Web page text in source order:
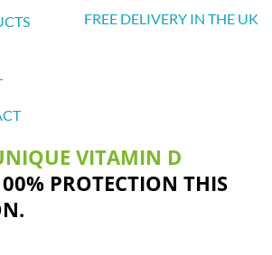
FREE DELIVERY IN THE UK
VITAMIN D
PROTECTION THIS